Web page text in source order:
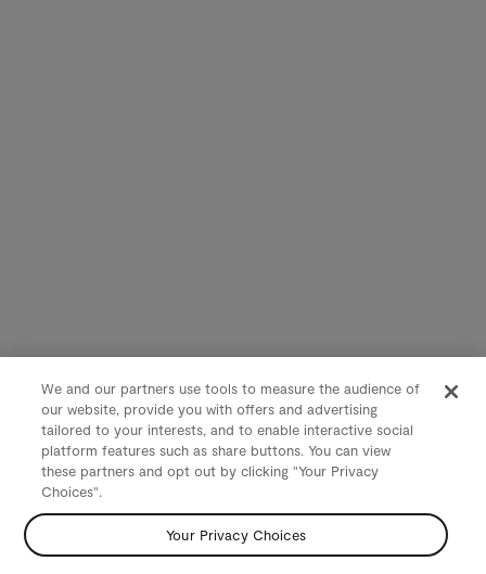
We and our partners use tools to measure the audience of
our website, provide you with offers and advertising
tailored to your interests, and to enable interactive social
platform features such as share buttons. You can view
these partners and opt out by clicking "Your Privacy
Choices".
Your Privacy Choices